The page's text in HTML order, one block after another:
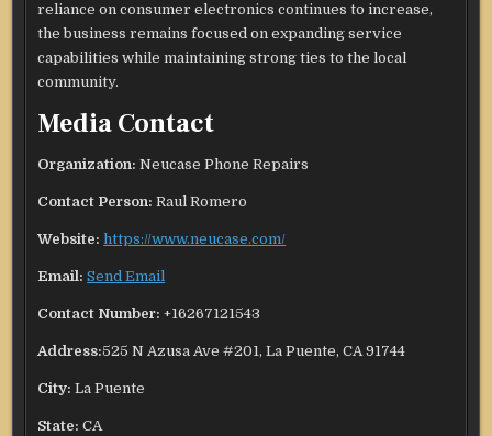
reliance on consumer electronics continues to increase,
the business remains focused on expanding service
capabilities while maintaining strong ties to the local
community.
Media Contact
Organization: Neucase Phone Repairs
Contact Person: Raul Romero
Website: https://www.neucase.com/
Email: Send Email
Contact Number: +16267121543
Address:525 N Azusa Ave #201, La Puente, CA 91744
City: La Puente
State: CA